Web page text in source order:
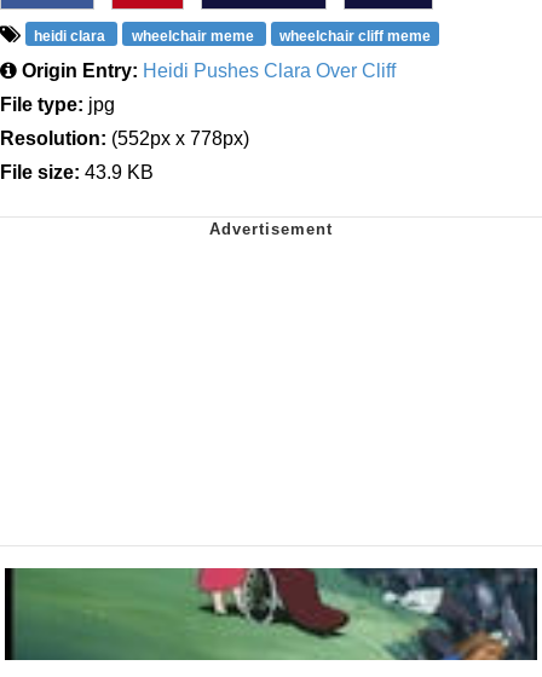
heidi clara wheelchair meme wheelchair cliff meme
Origin Entry: Heidi Pushes Clara Over Cliff
File type: jpg
Resolution: (552px x 778px)
File size: 43.9 KB